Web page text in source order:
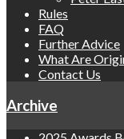
Rules
FAQ
Further Advice
What Are
Contact Us
Archive